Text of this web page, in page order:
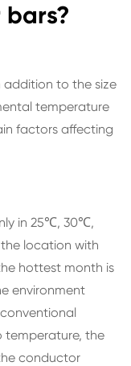
addition to the size
temperature
factors affecting
in 25℃, 30℃,
location with
hottest month is
environment
temperature, the
conductor